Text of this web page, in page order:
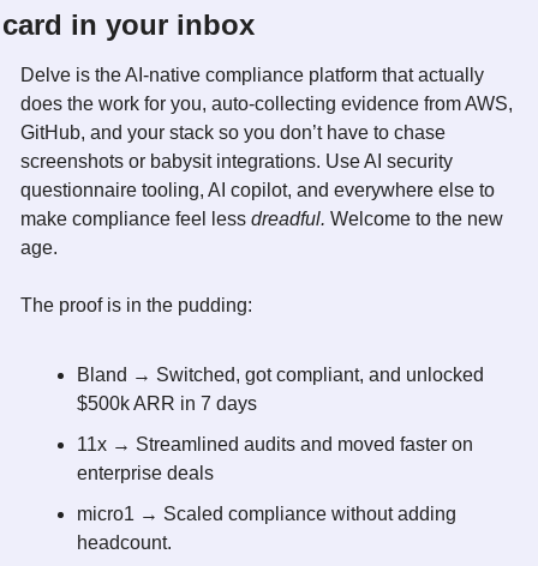
card in your inbox
Delve is the AI-native compliance platform that actually
does the work for you, auto-collecting evidence from AWS,
GitHub, and your stack so you don’t have to chase
screenshots or babysit integrations. Use AI security
questionnaire tooling, AI copilot, and everywhere else to
make compliance feel less dreadful. Welcome to the new
age.
The proof is in the pudding:
Bland → Switched, got compliant, and unlocked
$500k ARR in 7 days
11x → Streamlined audits and moved faster on
enterprise deals
micro1 → Scaled compliance without adding
headcount.